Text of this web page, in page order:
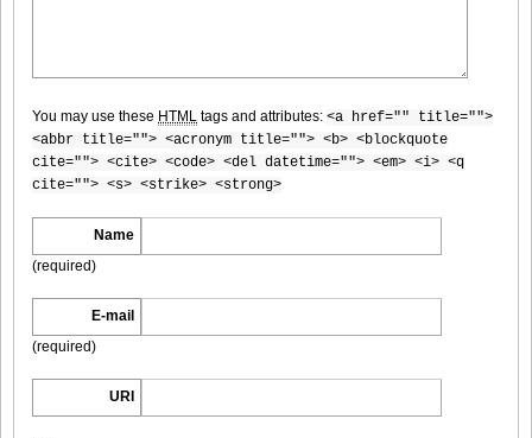
Weekly_Playboy_2013_No.6-010
Weekly_Playboy_2013_No.6-012
You may use these HTML tags and attributes: <a href="" title="">
<abbr title=""> <acronym title=""> <b> <blockquote
cite=""> <cite> <code> <del datetime=""> <em> <i> <q
cite=""> <s> <strike> <strong>
Name
(required)
E-mail
(required)
URI